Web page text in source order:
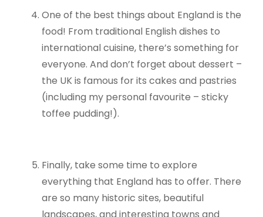
One of the best things about England is the
food! From traditional English dishes to
international cuisine, there’s something for
everyone. And don’t forget about dessert –
the UK is famous for its cakes and pastries
(including my personal favourite – sticky
toffee pudding!).
Finally, take some time to explore
everything that England has to offer. There
are so many historic sites, beautiful
landscapes, and interesting towns and